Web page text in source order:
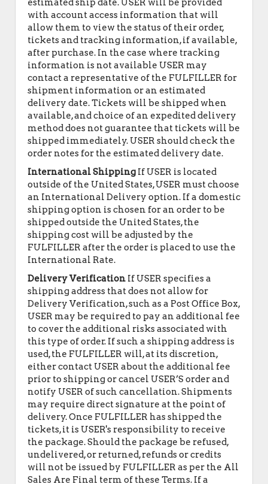
estimated ship date. USER will be provided
with account access information that will
allow them to view the status of their order,
tickets and tracking information, if available,
after purchase. In the case where tracking
information is not available USER may
contact a representative of the FULFILLER for
shipment information or an estimated
delivery date. Tickets will be shipped when
available, and choice of an expedited delivery
method does not guarantee that tickets will be
shipped immediately. USER should check the
order notes for the estimated delivery date.
International Shipping If USER is located
outside of the United States, USER must choose
an International Delivery option. If a domestic
shipping option is chosen for an order to be
shipped outside the United States, the
shipping cost will be adjusted by the
FULFILLER after the order is placed to use the
International Rate.
Delivery Verification If USER specifies a
shipping address that does not allow for
Delivery Verification, such as a Post Office Box,
USER may be required to pay an additional fee
to cover the additional risks associated with
this type of order. If such a shipping address is
used, the FULFILLER will, at its discretion,
either contact USER about the additional fee
prior to shipping or cancel USER’S order and
notify USER of such cancellation. Shipments
may require direct signature at the point of
delivery. Once FULFILLER has shipped the
tickets, it is USER's responsibility to receive
the package. Should the package be refused,
undelivered, or returned, refunds or credits
will not be issued by FULFILLER as per the All
Sales Are Final term of these Terms. If a